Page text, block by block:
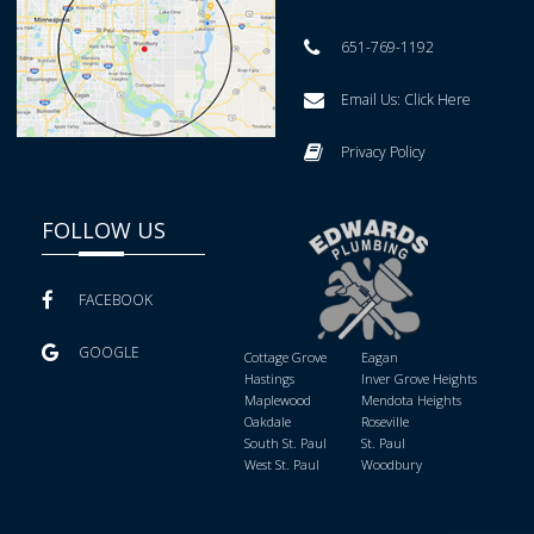
651-769-1192
Email Us: Click Here
Privacy Policy
FOLLOW US
FACEBOOK
GOOGLE Cottage Grove
Eagan
Hastings
Inver Grove Heights
Maplewood
Mendota Heights
Oakdale
Roseville
South St. Paul
St. Paul
West St. Paul
Woodbury